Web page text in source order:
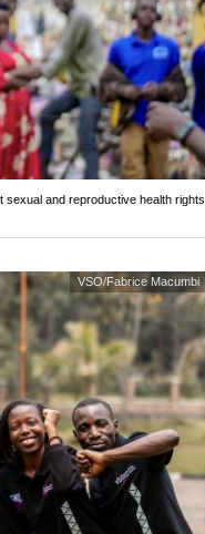
sexual and reproductive health rights
VSO/Fabrice Macumbi